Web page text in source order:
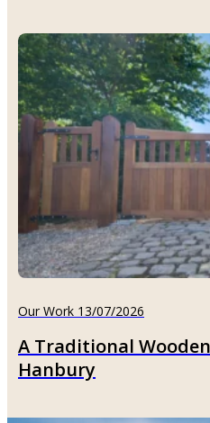
Our Work 13/07/2026
A Traditional
Hanbury